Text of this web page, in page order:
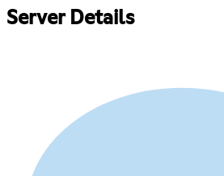
Server Details